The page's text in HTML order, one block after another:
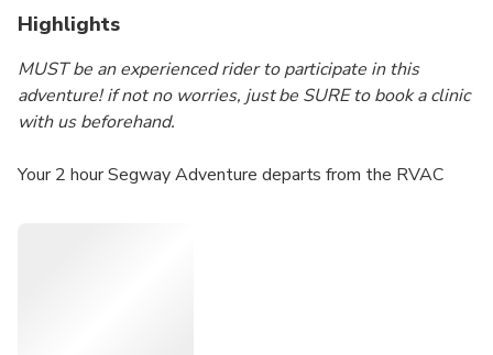
Highlights
MUST be an experienced rider to participate in this
adventure! if not no worries, just be SURE to book a clinic
with us beforehand.
Your 2 hour Segway Adventure departs from the RVAC